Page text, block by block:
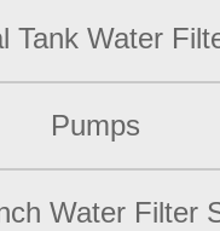
Tank Water
Pumps
Water Filter